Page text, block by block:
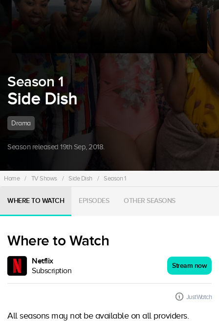
Season 1
Side Dish
Drama
Season released 19th Sep, 2018.
Home / TV Shows / Side Dish / Season 1
WHERE TO WATCH EPISODES OTHER SEASONS
Where to Watch
Netflix
Subscription
Stream now
JustWatch
All seasons may not be available on all providers.